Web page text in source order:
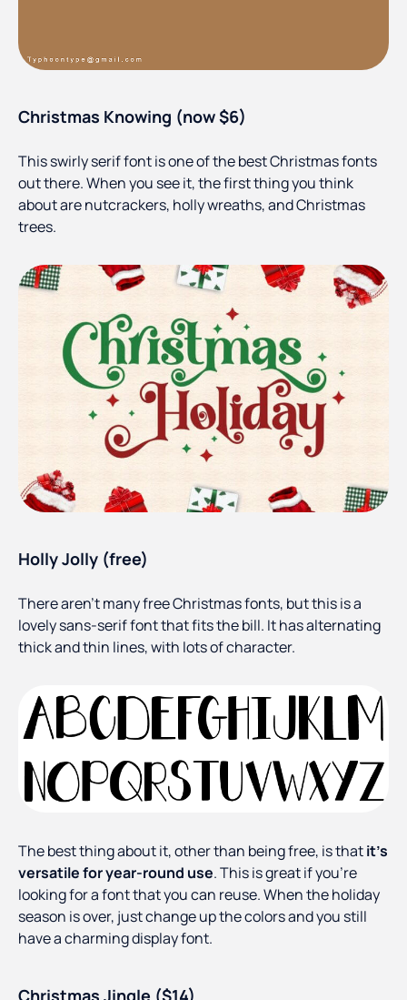
Christmas Knowing (now $6)
This swirly serif font is one of the best Christmas fonts
out there. When you see it, the first thing you think
about are nutcrackers, holly wreaths, and Christmas
trees.
Holly Jolly (free)
There aren’t many free Christmas fonts, but this is a
lovely sans-serif font that fits the bill. It has alternating
thick and thin lines, with lots of character.
The best thing about it, other than being free, is thatit’s
versatile for year-round use. This is great if you’re
looking for a font that you can reuse. When the holiday
season is over, just change up the colors and you still
have a charming display font.